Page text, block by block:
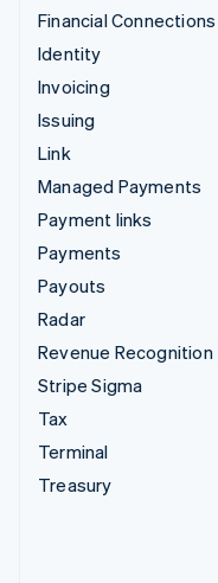
Financial Connections
Identity
Invoicing
Issuing
Link
Managed Payments
Payment links
Payments
Payouts
Radar
Revenue Recognition
Stripe Sigma
Tax
Terminal
Treasury